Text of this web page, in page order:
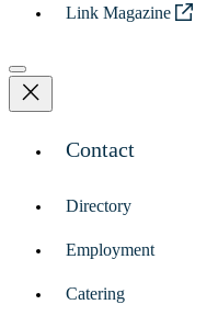
Link Magazine
Contact
Directory
Employment
Catering